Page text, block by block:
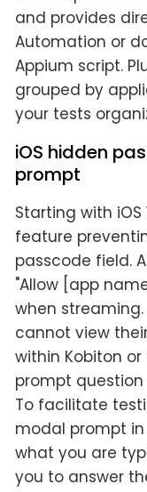
and provides
Automation or
Appium script.
grouped by
your tests
iOS hidden
prompt
Starting with
feature
passcode field.
"Allow [app
when
cannot view
within Kobiton
prompt
To facilitate
modal prompt
what you are
you to answer